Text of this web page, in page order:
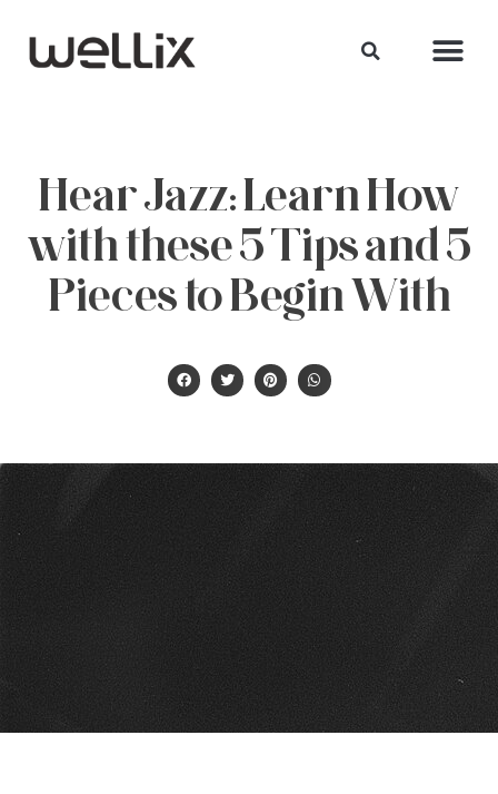
Hear Jazz: Learn How
with these 5 Tips and 5
Pieces to Begin With